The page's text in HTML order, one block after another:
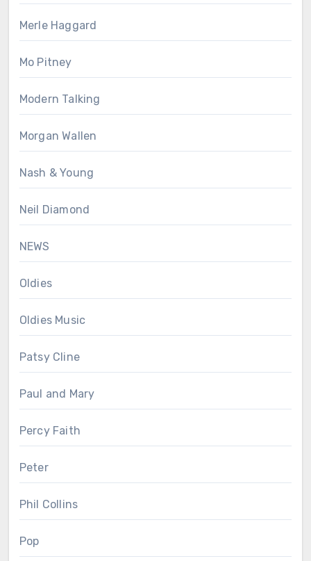
Merle Haggard
Mo Pitney
Modern Talking
Morgan Wallen
Nash & Young
Neil Diamond
NEWS
Oldies
Oldies Music
Patsy Cline
Paul and Mary
Percy Faith
Peter
Phil Collins
Pop